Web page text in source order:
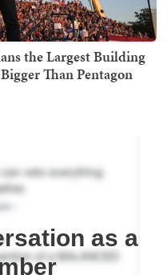
the Largest Building
Than Pentagon
as a